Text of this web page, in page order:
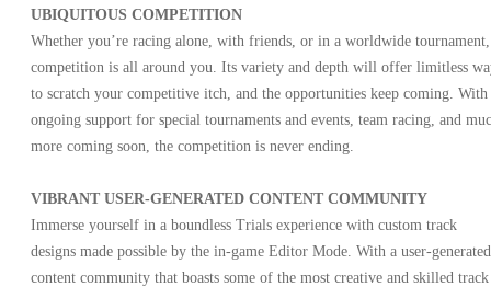
UBIQUITOUS COMPETITION
Whether you’re racing alone, with friends, or in a worldwide tournament,
competition is all around you. Its variety and depth will offer limitless
to scratch your competitive itch, and the opportunities keep coming. With
ongoing support for special tournaments and events, team racing, and
more coming soon, the competition is never ending.
VIBRANT USER-GENERATED CONTENT COMMUNITY
Immerse yourself in a boundless Trials experience with custom track
designs made possible by the in-game Editor Mode. With a user-generated
content community that boasts some of the most creative and skilled track